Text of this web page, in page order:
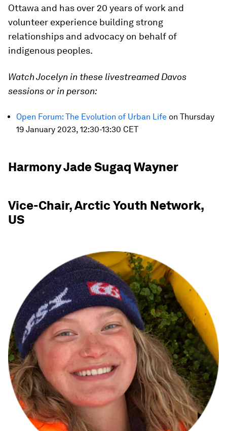
Ottawa and has over 20 years of work and
volunteer experience building strong
relationships and advocacy on behalf of
indigenous peoples.
Watch Jocelyn in these livestreamed Davos
sessions or in person:
Open Forum: The Evolution of Urban Life on Thursday
19 January 2023, 12:30-13:30 CET
Harmony Jade Sugaq Wayner
Vice-Chair, Arctic Youth Network,
US